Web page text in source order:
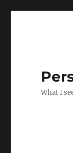
What I